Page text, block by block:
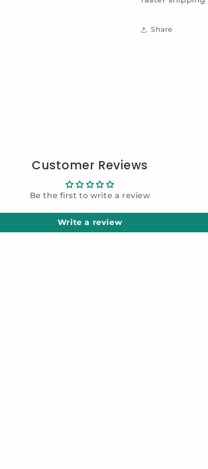
Share
Customer Reviews
Be the first to write a review
Write a review